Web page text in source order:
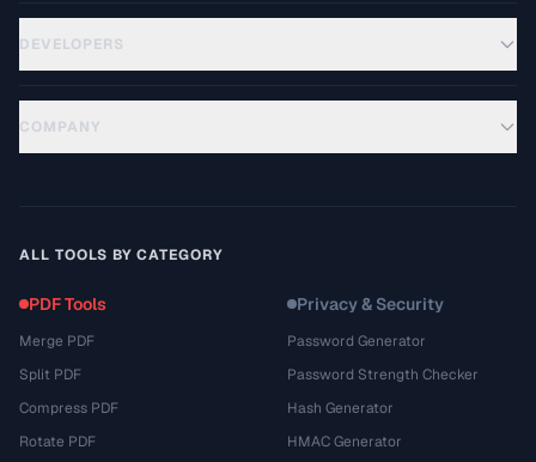
DEVELOPERS
COMPANY
ALL TOOLS BY CATEGORY
PDF Tools
Merge PDF
Split PDF
Compress PDF
Rotate PDF
Privacy & Security
Password Generator
Password Strength Checker
Hash Generator
HMAC Generator